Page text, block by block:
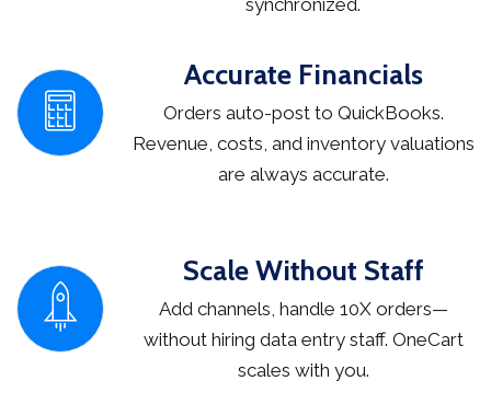
synchronized.
Accurate Financials
Orders auto-post to QuickBooks.
Revenue, costs, and inventory valuations
are always accurate.
Scale Without Staff
Add channels, handle 10X orders—
without hiring data entry staff. OneCart
scales with you.